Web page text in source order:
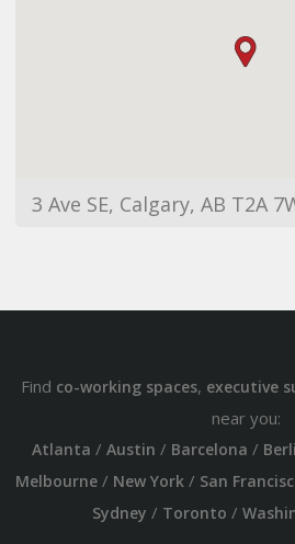
3 Ave SE, Calgary, AB T2A
Find co-working spaces, executive
near you:
Atlanta / Austin / Barcelona /
Melbourne/ New York/ San
Sydney / Toronto /